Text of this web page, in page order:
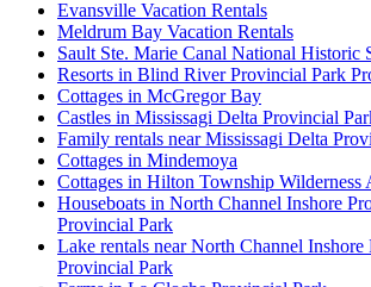
Evansville Vacation Rentals
Meldrum Bay Vacation Rentals
Sault Ste. Marie Canal National Historic
Resorts in Blind River Provincial Park
Cottages in McGregor Bay
Castles in Mississagi Delta Provincial
Family rentals near Mississagi Delta
Cottages in Mindemoya
Cottages in Hilton Township Wilderness
Houseboats in North Channel Inshore
Provincial Park
Lake rentals near North Channel
Provincial Park